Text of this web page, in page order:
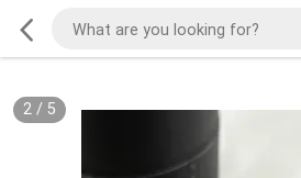
2/ 5